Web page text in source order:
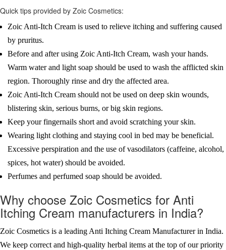
Quick tips provided by Zoic Cosmetics:
Zoic Anti-Itch Cream is used to relieve itching and suffering caused
by pruritus.
Before and after using Zoic Anti-Itch Cream, wash your hands.
Warm water and light soap should be used to wash the afflicted skin
region. Thoroughly rinse and dry the affected area.
Zoic Anti-Itch Cream should not be used on deep skin wounds,
blistering skin, serious burns, or big skin regions.
Keep your fingernails short and avoid scratching your skin.
Wearing light clothing and staying cool in bed may be beneficial.
Excessive perspiration and the use of vasodilators (caffeine, alcohol,
spices, hot water) should be avoided.
Perfumes and perfumed soap should be avoided.
Why choose Zoic Cosmetics for Anti
Itching Cream manufacturers in India?
Zoic Cosmetics is a leading Anti Itching Cream Manufacturer in India.
We keep correct and high-quality herbal items at the top of our priority